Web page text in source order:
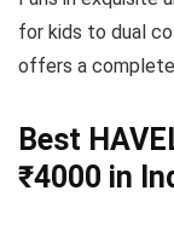
for kids to dual
offers a complete
Best
₹4000 in